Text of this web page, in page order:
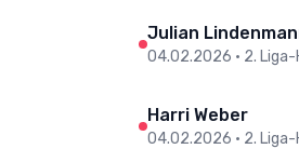
Julian
04.02.2026 • 2. Liga-
Harri Weber
04.02.2026 • 2. Liga-